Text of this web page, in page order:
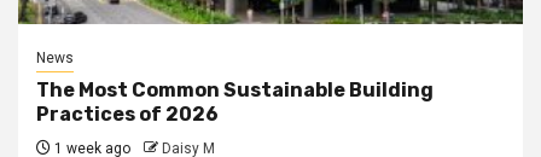
News
The Most Common Sustainable Building
Practices of 2026
1 week ago Daisy M